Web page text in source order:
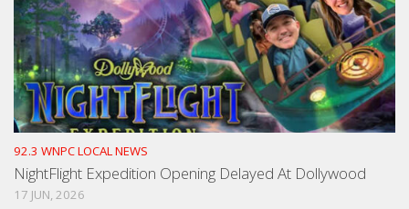
92.3 WNPC LOCAL NEWS
NightFlight Expedition Opening Delayed At Dollywood
17 JUN, 2026